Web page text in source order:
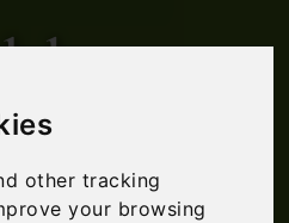
other tracking
your browsing
in